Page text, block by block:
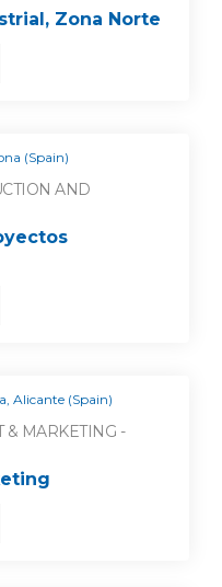
Zona Norte
(Spain)
AND
Alicante (Spain)
& MARKETING -